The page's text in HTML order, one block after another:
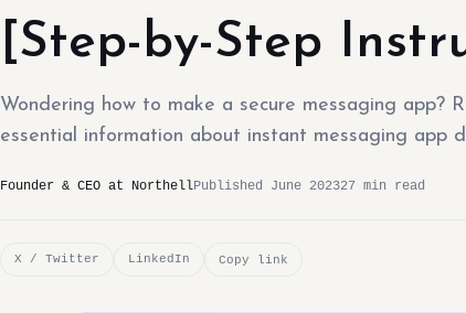
[Step-by-Step
Wondering how to make a secure messaging app?
essential information about instant messaging app
Founder & CEO at NorthellPublished June 202327 min read
X / Twitter LinkedIn Copy link